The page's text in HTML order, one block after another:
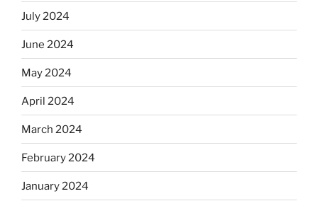
July 2024
June 2024
May 2024
April 2024
March 2024
February 2024
January 2024